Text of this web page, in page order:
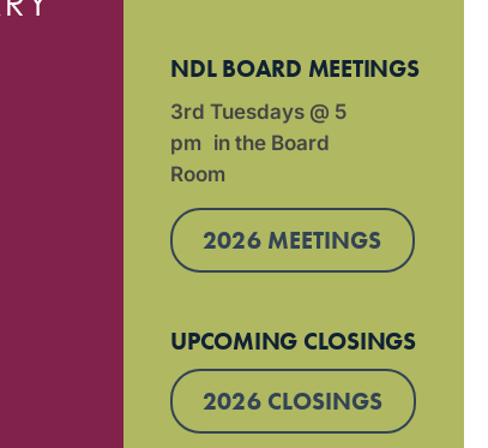
NDL BOARD MEETINGS
3rd Tuesdays @ 5
pm in the Board
Room
2026 MEETINGS
UPCOMING CLOSINGS
2026 CLOSINGS